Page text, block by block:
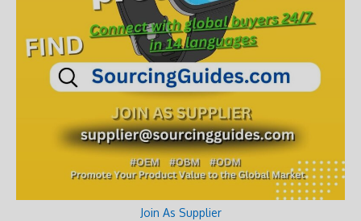
Join As Supplier